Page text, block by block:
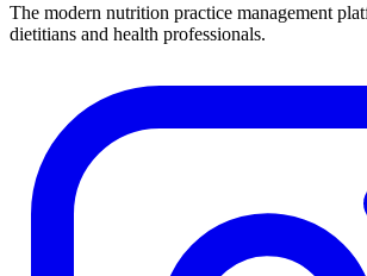
The modern nutrition practice management
dietitians and health professionals.